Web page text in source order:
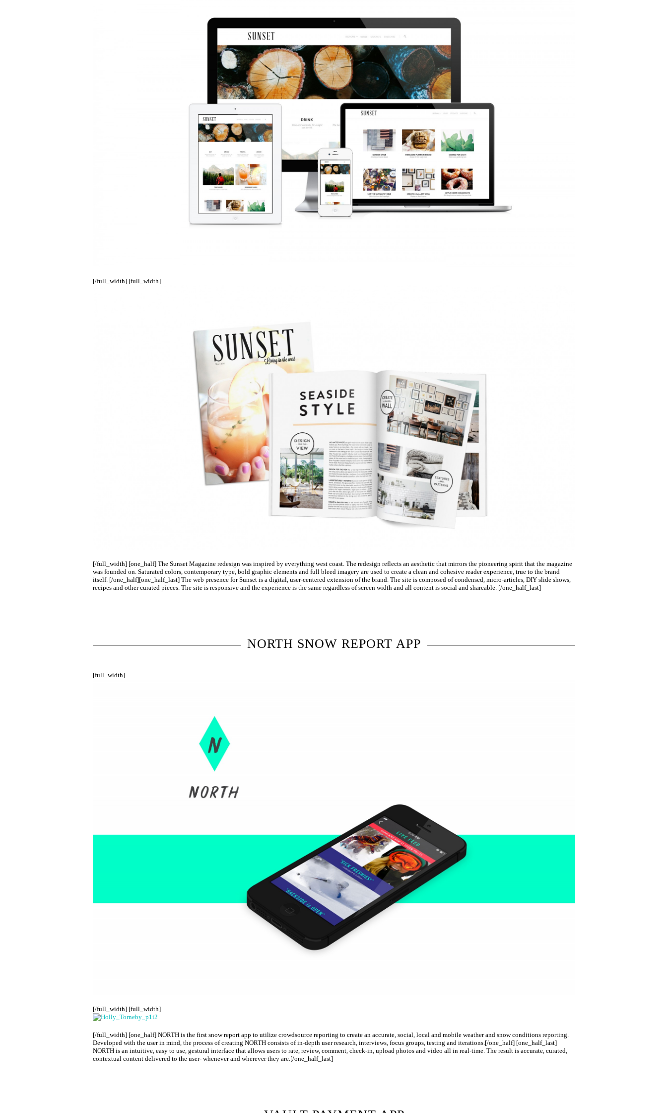
[/full_width] [full_width]
[/full_width] [one_half] The Sunset Magazine redesign was inspired by everything west coast. The redesign reflects an aesthetic that mirrors the pioneering spirit that the magazine
was founded on. Saturated colors, contemporary type, bold graphic elements and full bleed imagery are used to create a clean and cohesive reader experience, true to the brand
itself. [/one_half][one_half_last] The web presence for Sunset is a digital, user-centered extension of the brand. The site is composed of condensed, micro-articles, DIY slide shows,
recipes and other curated pieces. The site is responsive and the experience is the same regardless of screen width and all content is social and shareable. [/one_half_last]
NORTH SNOW REPORT APP
[full_width]
[/full_width] [full_width]
[/full_width] [one_half] NORTH is the first snow report app to utilize crowdsource reporting to create an accurate, social, local and mobile weather and snow conditions reporting.
Developed with the user in mind, the process of creating NORTH consists of in-depth user research, interviews, focus groups, testing and iterations. [/one_half] [one_half_last]
NORTH is an intuitive, easy to use, gestural interface that allows users to rate, review, comment, check-in, upload photos and video all in real-time. The result is accurate, curated,
contextual content delivered to the user- whenever and wherever they are.[/one_half_last]